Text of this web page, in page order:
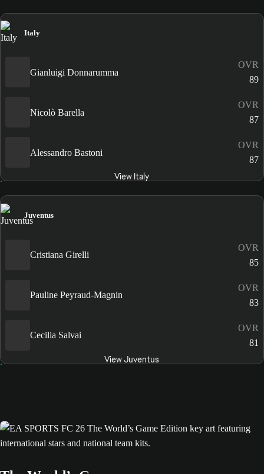
Italy
Gianluigi Donnarumma
OVR
89
Nicolò Barella
OVR
87
Alessandro Bastoni
OVR
87
View Italy
Juventus
Cristiana Girelli
OVR
85
Pauline Peyraud-Magnin
OVR
83
Cecilia Salvai
OVR
81
View Juventus